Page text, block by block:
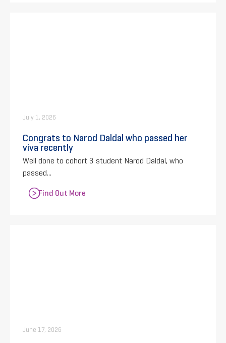
July 1, 2026
Congrats to Narod Daldal who passed her
viva recently
Well done to cohort 3 student Narod Daldal, who
passed...
Find Out More
June 17, 2026